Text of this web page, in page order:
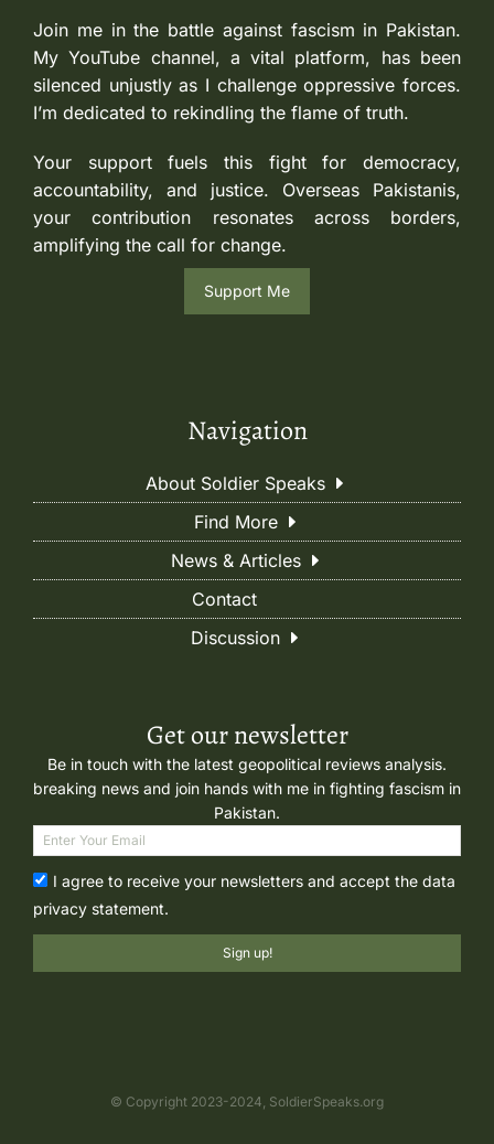
Join me in the battle against fascism in Pakistan.
My YouTube channel, a vital platform, has been
silenced unjustly as I challenge oppressive forces.
I’m dedicated to rekindling the flame of truth.
Your support fuels this fight for democracy,
accountability, and justice. Overseas Pakistanis,
your contribution resonates across borders,
amplifying the call for change.
Support Me
Navigation
About Soldier Speaks
Find More
News & Articles
Contact
Discussion
Get our newsletter
Be in touch with the latest geopolitical reviews analysis.
breaking news and join hands with me in fighting fascism in
Pakistan.
I agree to receive your newsletters and accept the data
privacy statement.
Sign up!
© Copyright 2023-2024, SoldierSpeaks.org